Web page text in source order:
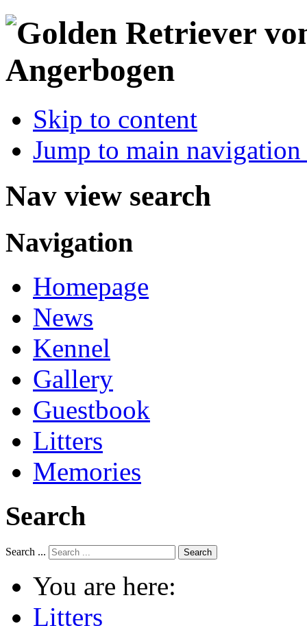
Skip to content
Jump to main
Nav view search
Navigation
Homepage
News
Kennel
Gallery
Guestbook
Litters
Memories
Search
Search ... Search
You are here:
Litters